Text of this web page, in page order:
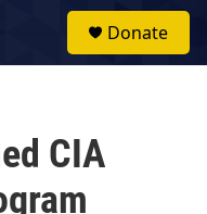
Donate
CIA